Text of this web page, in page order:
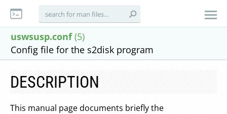
uswsusp.conf (5)
Config file for the s2disk program
DESCRIPTION
This manual page documents briefly the